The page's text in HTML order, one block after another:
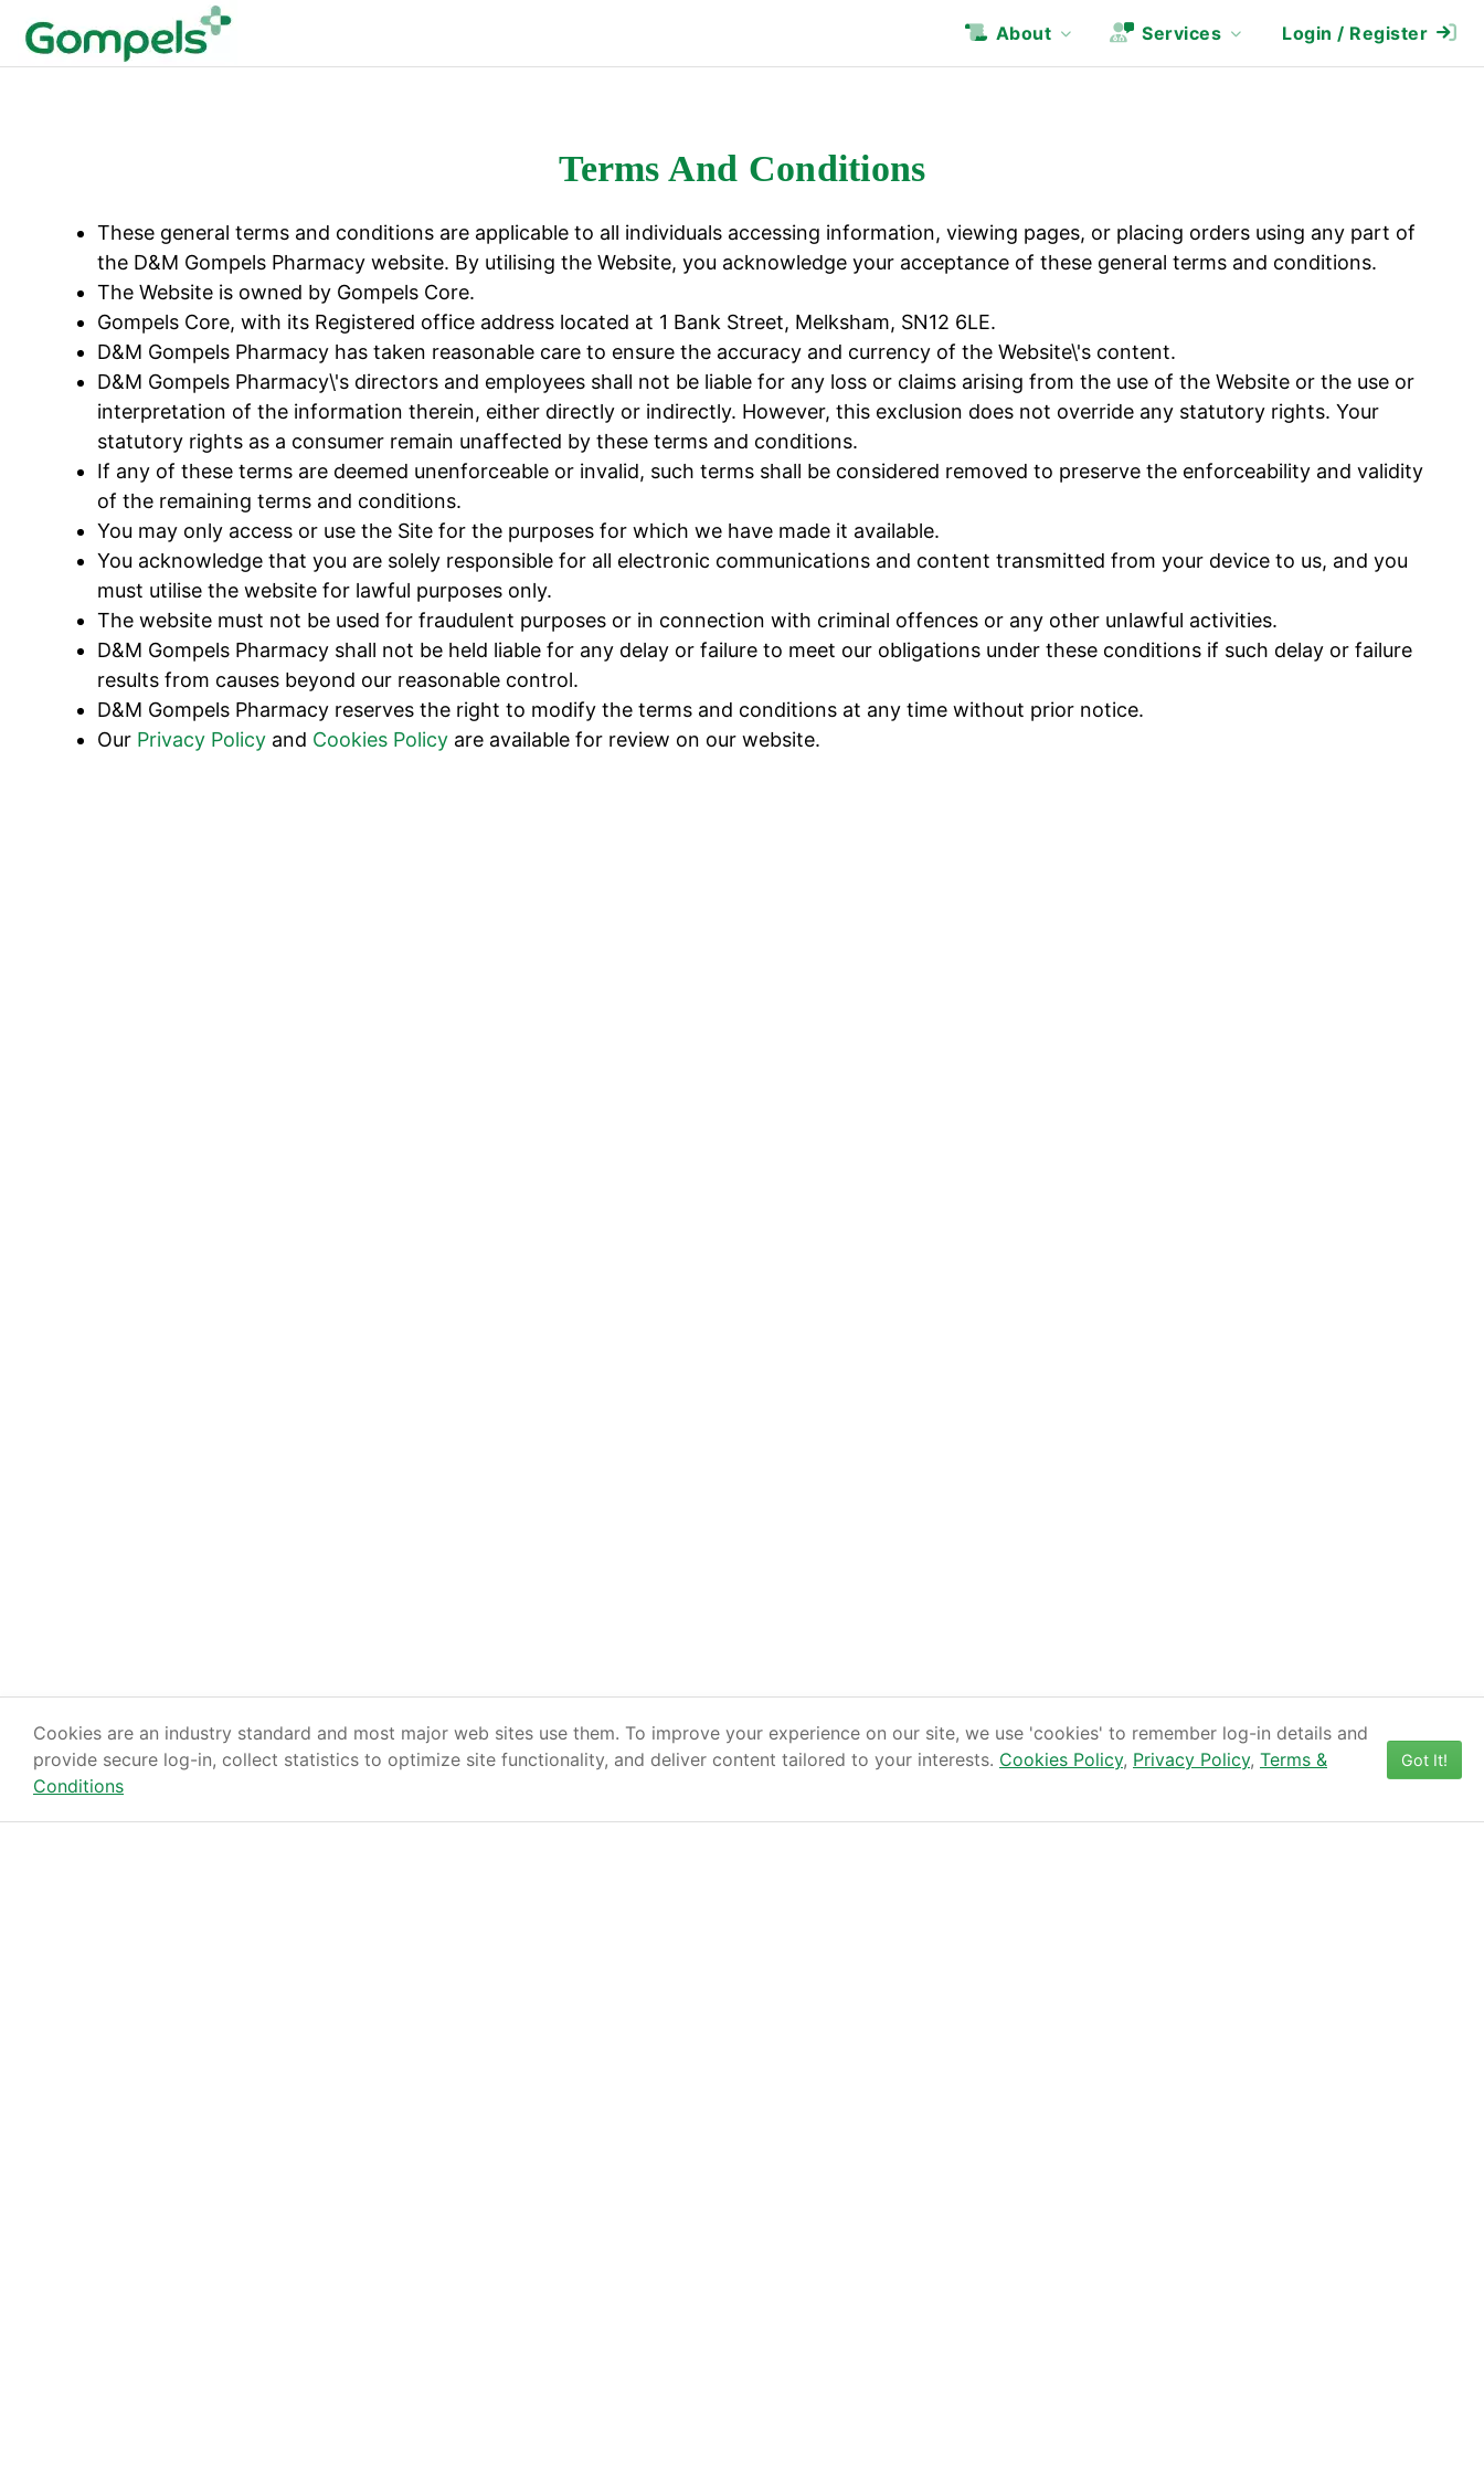
About Services Login / Register
Terms And Conditions
These general terms and conditions are applicable to all individuals accessing information, viewing pages, or placing orders using any part of
the D&M Gompels Pharmacy website. By utilising the Website, you acknowledge your acceptance of these general terms and conditions.
The Website is owned by Gompels Core.
Gompels Core, with its Registered office address located at 1 Bank Street, Melksham, SN12 6LE.
D&M Gompels Pharmacy has taken reasonable care to ensure the accuracy and currency of the Website\'s content.
D&M Gompels Pharmacy\'s directors and employees shall not be liable for any loss or claims arising from the use of the Website or the use or
interpretation of the information therein, either directly or indirectly. However, this exclusion does not override any statutory rights. Your
statutory rights as a consumer remain unaffected by these terms and conditions.
If any of these terms are deemed unenforceable or invalid, such terms shall be considered removed to preserve the enforceability and validity
of the remaining terms and conditions.
You may only access or use the Site for the purposes for which we have made it available.
You acknowledge that you are solely responsible for all electronic communications and content transmitted from your device to us, and you
must utilise the website for lawful purposes only.
The website must not be used for fraudulent purposes or in connection with criminal offences or any other unlawful activities.
D&M Gompels Pharmacy shall not be held liable for any delay or failure to meet our obligations under these conditions if such delay or failure
results from causes beyond our reasonable control.
D&M Gompels Pharmacy reserves the right to modify the terms and conditions at any time without prior notice.
Our Privacy Policy and Cookies Policy are available for review on our website.
Cookies are an industry standard and most major web sites use them. To improve your experience on our site, we use 'cookies' to remember log-in details and
provide secure log-in, collect statistics to optimize site functionality, and deliver content tailored to your interests. Cookies Policy, Privacy Policy, Terms &
Conditions
Got It!